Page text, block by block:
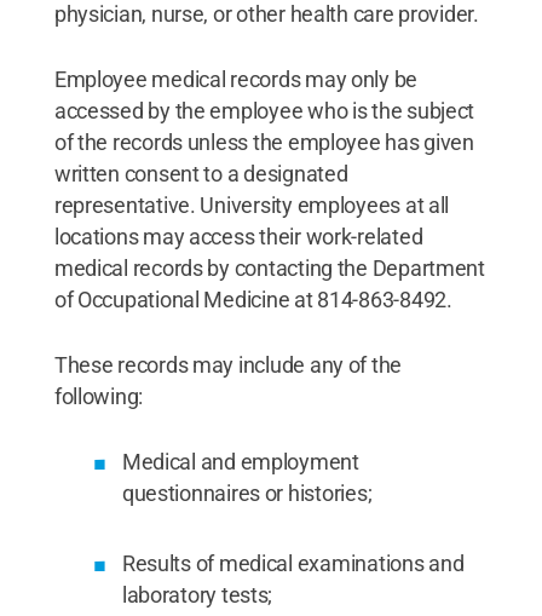
physician, nurse, or other health care provider.
Employee medical records may only be
accessed by the employee who is the subject
of the records unless the employee has given
written consent to a designated
representative. University employees at all
locations may access their work-related
medical records by contacting the Department
of Occupational Medicine at 814-863-8492.
These records may include any of the
following:
Medical and employment
questionnaires or histories;
Results of medical examinations and
laboratory tests;